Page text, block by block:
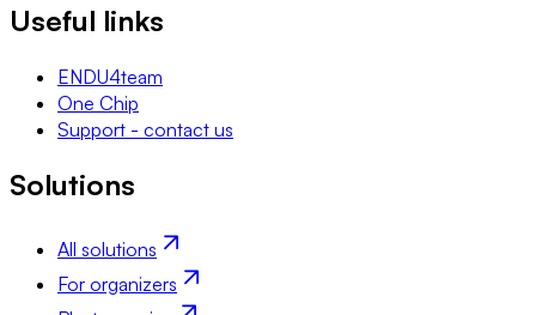
Useful links
ENDU4team
One Chip
Support - contact us
Solutions
All solutions
For organizers